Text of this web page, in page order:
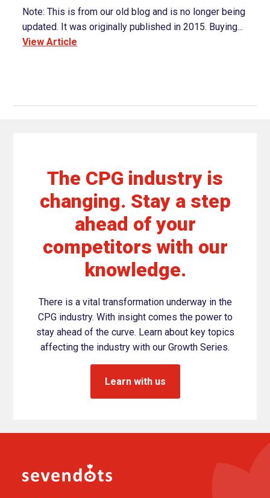
Note: This is from our old blog and is no longer being
updated. It was originally published in 2015. Buying...
View Article
The CPG industry is
changing. Stay a step
ahead of your
competitors with our
knowledge.
There is a vital transformation underway in the
CPG industry. With insight comes the power to
stay ahead of the curve. Learn about key topics
affecting the industry with our Growth Series.
Learn with us